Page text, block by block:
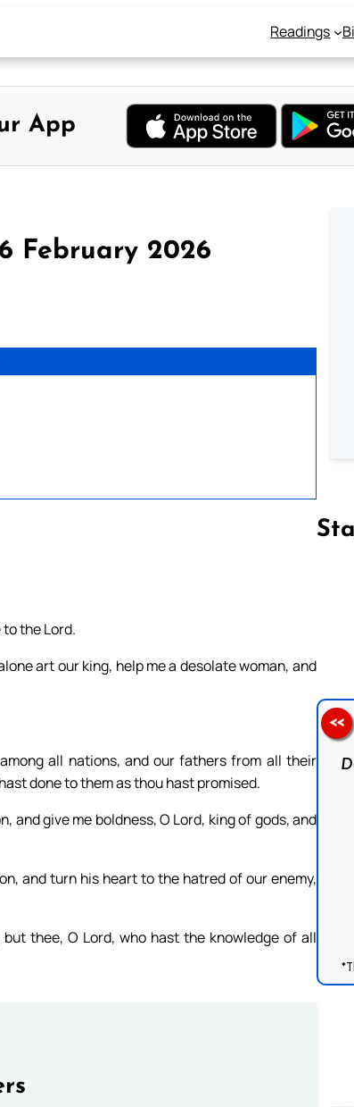
Readings
App
February 2026
the Lord.
art our king, help me a desolate woman, and
all nations, and our fathers from all their
done to them as thou hast promised.
and give me boldness, O Lord, king of gods, and
and turn his heart to the hatred of our enemy,
thee, O Lord, who hast the knowledge of all
<<